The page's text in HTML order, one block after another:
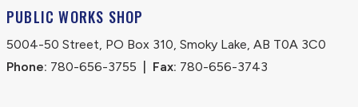
PUBLIC WORKS SHOP
5004-50 Street, PO Box 310, Smoky Lake, AB T0A 3C0
Phone: 780-656-3755 Fax: 780-656-3743